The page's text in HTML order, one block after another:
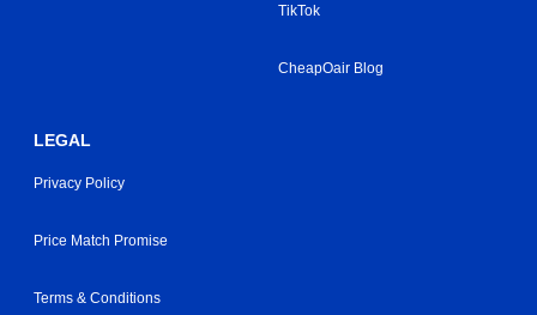
TikTok
CheapOair Blog
LEGAL
Privacy Policy
Price Match Promise
Terms & Conditions